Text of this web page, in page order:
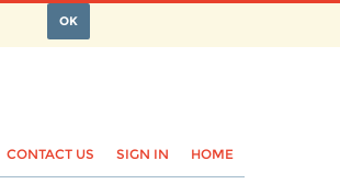
OK
CONTACT US SIGN IN HOME